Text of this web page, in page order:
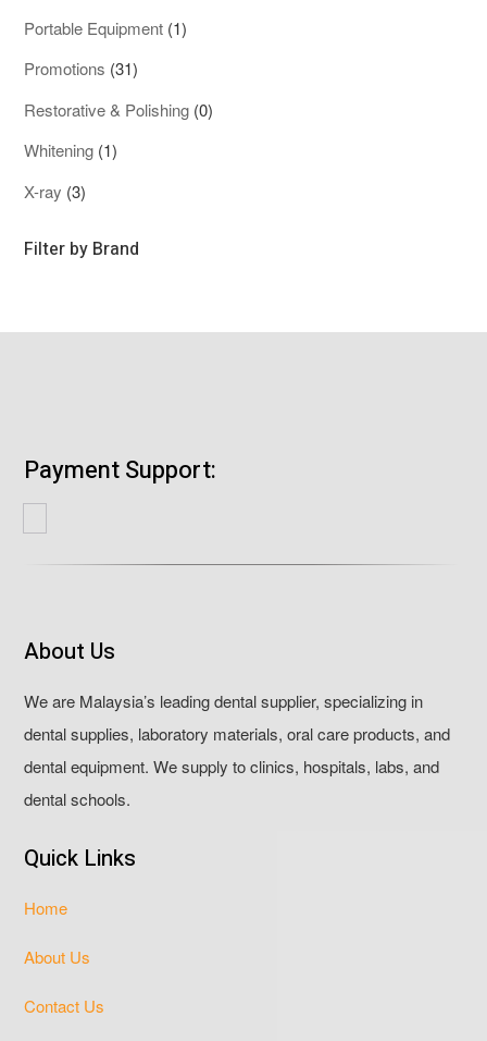
products
Portable Equipment 11
Promotions 3131
products
Restorative & Polishing 00
Whitening 11
X-ray 33
Filter by Brand
Payment Support:
About Us
We are Malaysia’s leading dental supplier, specializing in
dental supplies, laboratory materials, oral care products, and
dental equipment. We supply to clinics, hospitals, labs, and
dental schools.
Quick Links
Home
About Us
Contact Us